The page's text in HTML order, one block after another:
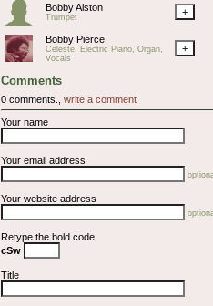
Bobby Alston
Trumpet +
Bobby Pierce
Celeste, Electric Piano, Organ,
Vocals
+
Comments
0 comments., write a comment
Your name
Your email address
Your website address
Retype the bold code
cSw
Title